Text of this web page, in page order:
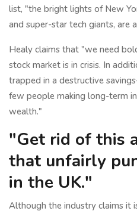
list, "the bright lights of New
and super-star tech giants, are
Healy claims that "we need
stock market is in crisis. In
trapped in a destructive
few people making long-term
wealth."
"Get rid of this
that unfairly
in the UK."
Although the industry claims it